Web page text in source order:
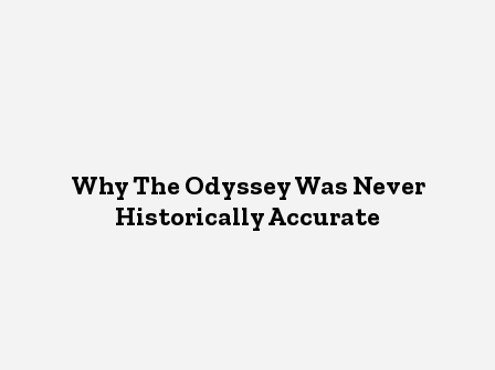
Why The Odyssey Was Never
Historically Accurate